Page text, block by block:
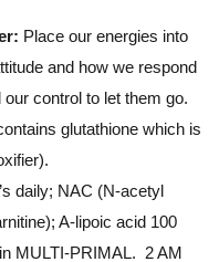
Place our energies into
and how we respond
control to let them go.
glutathione which is
daily; NAC (N-acetyl
A-lipoic acid 100
MULTI-PRIMAL. 2 AM